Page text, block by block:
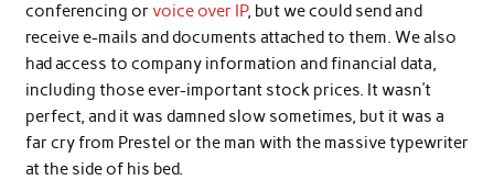
conferencing orvoice over IP, but we could send and
receive e-mails and documents attached to them. We also
had access to company information and financial data,
including those ever-important stock prices. It wasn’t
perfect, and it was damned slow sometimes, but it was a
far cry from Prestel or the man with the massive typewriter
at the side of his bed.